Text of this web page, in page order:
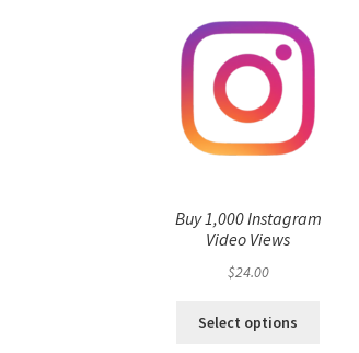
Buy 1,000 Instagram
Video Views
$24.00
Select options